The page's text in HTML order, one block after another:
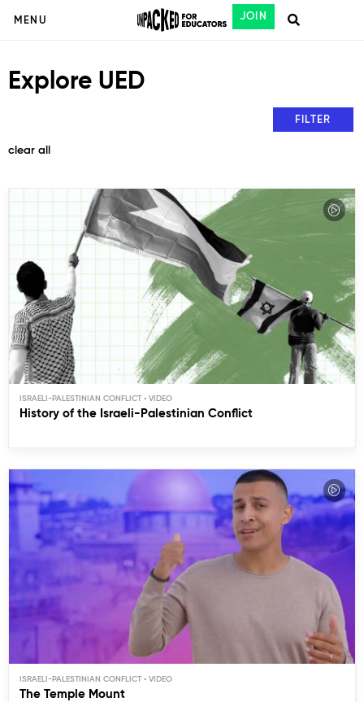
MENU JOIN
Explore UED
clear all
FILTER
ISRAELI-PALESTINIAN CONFLICT
History of the Israeli-Palestinian Conflict
ISRAELI-PALESTINIAN CONFLICT
The Temple Mount